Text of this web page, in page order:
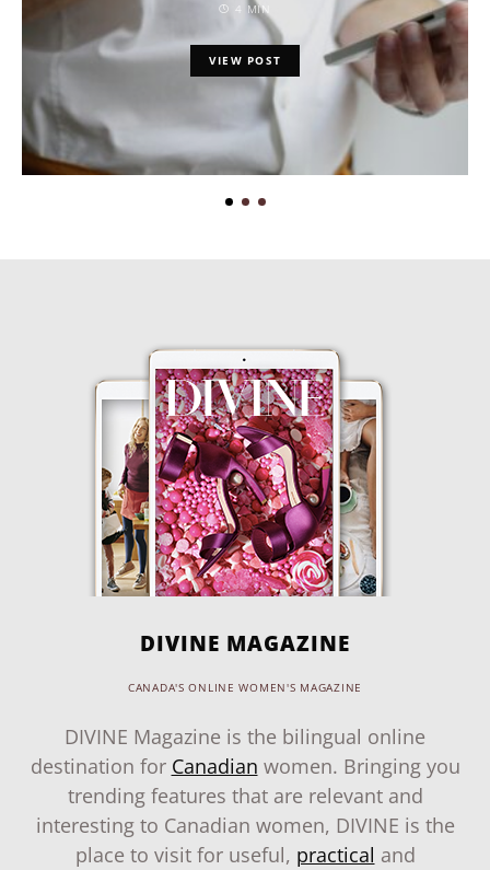
4 MIN
VIEW POST
DIVINE MAGAZINE
CANADA'S ONLINE WOMEN'S MAGAZINE
DIVINE Magazine is the bilingual online
destination for Canadian women. Bringing you
trending features that are relevant and
interesting to Canadian women, DIVINE is the
place to visit for useful, practical and